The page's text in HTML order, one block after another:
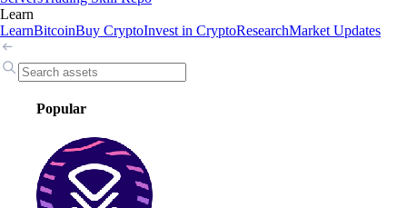
Learn
LearnBitcoinBuy CryptoInvest in CryptoResearchMarket Updates
Popular